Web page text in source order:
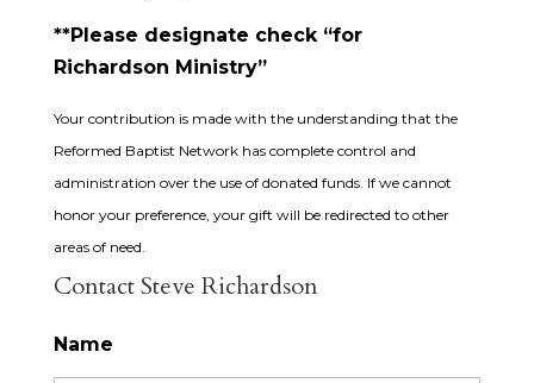
**Please designate check “for
Richardson Ministry”
Your contribution is made with the understanding that the
Reformed Baptist Network has complete control and
administration over the use of donated funds. If we cannot
honor your preference, your gift will be redirected to other
areas of need.
Contact Steve Richardson
Name